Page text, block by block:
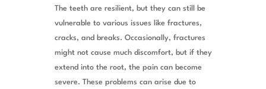
The teeth are resilient, but they can still be
vulnerable to various issues like fractures,
cracks, and breaks. Occasionally, fractures
might not cause much discomfort, but if they
extend into the root, the pain can become
severe. These problems can arise due to